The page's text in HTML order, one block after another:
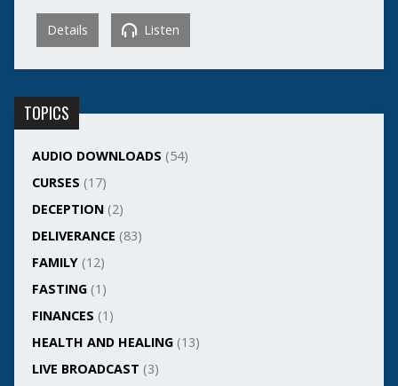
Details Listen
TOPICS
AUDIO DOWNLOADS (54)
CURSES (17)
DECEPTION(2)
DELIVERANCE (83)
FAMILY(12)
FASTING(1)
FINANCES (1)
HEALTH AND HEALING(13)
LIVE BROADCAST (3)